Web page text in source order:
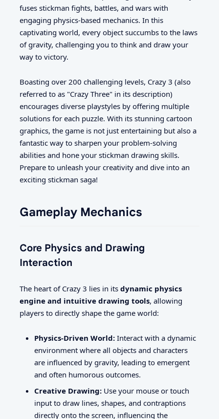
fuses stickman fights, battles, and wars with
engaging physics-based mechanics. In this
captivating world, every object succumbs to the laws
of gravity, challenging you to think and draw your
way to victory.
Boasting over 200 challenging levels, Crazy 3 (also
referred to as "Crazy Three" in its description)
encourages diverse playstyles by offering multiple
solutions for each puzzle. With its stunning cartoon
graphics, the game is not just entertaining but also a
fantastic way to sharpen your problem-solving
abilities and hone your stickman drawing skills.
Prepare to unleash your creativity and dive into an
exciting stickman saga!
Gameplay Mechanics
Core Physics and Drawing
Interaction
The heart of Crazy 3 lies in its dynamic physics
engine and intuitive drawing tools, allowing
players to directly shape the game world:
Physics-Driven World: Interact with a dynamic
environment where all objects and characters
are influenced by gravity, leading to emergent
and often humorous outcomes.
Creative Drawing: Use your mouse or touch
input to draw lines, shapes, and contraptions
directly onto the screen, influencing the